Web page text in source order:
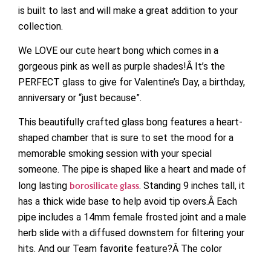
is built to last and will make a great addition to your
collection.
We LOVE our cute heart bong which comes in a
gorgeous pink as well as purple shades!Â It’s the
PERFECT glass to give for Valentine’s Day, a birthday,
anniversary or “just because”.
This beautifully crafted glass bong features a heart-
shaped chamber that is sure to set the mood for a
memorable smoking session with your special
someone. The pipe is shaped like a heart and made of
long lasting borosilicate glass. Standing 9 inches tall, it
has a thick wide base to help avoid tip overs.Â Each
pipe includes a 14mm female frosted joint and a male
herb slide with a diffused downstem for filtering your
hits. And our Team favorite feature?Â The color